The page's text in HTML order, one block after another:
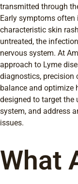
transmitted through
Early symptoms often
characteristic skin
untreated, the
nervous system. At
approach to Lyme
diagnostics, precision
balance and optimize
designed to target the
system, and address
issues.
What